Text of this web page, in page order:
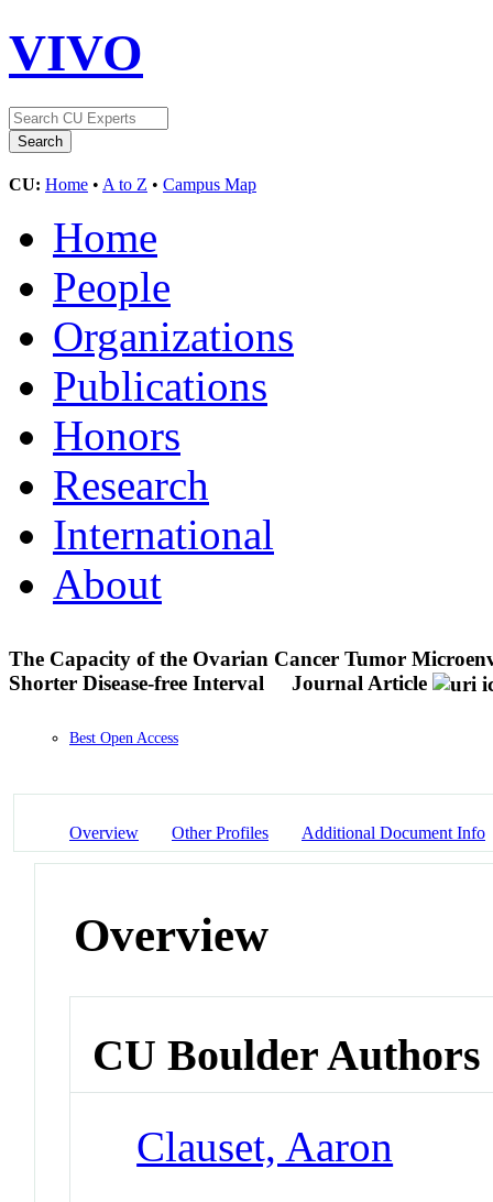
VIVO
CU: Home • A to Z • Campus Map
Home
People
Organizations
Publications
Honors
Research
International
About
The Capacity of the Ovarian Cancer Tumor
Shorter Disease-free Interval
Journal Article
Best Open Access
Overview Other Profiles Additional Document Info
Overview
CU Boulder Authors
Clauset, Aaron